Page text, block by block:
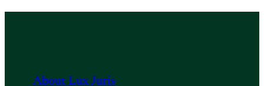
About Lux Juris